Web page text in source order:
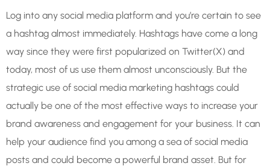
Log into any social media platform and you’re certain to see
a hashtag almost immediately. Hashtags have come a long
way since they were first popularized on Twitter(X) and
today, most of us use them almost unconsciously. But the
strategic use of social media marketing hashtags could
actually be one of the most effective ways to increase your
brand awareness and engagement for your business. It can
help your audience find you among a sea of social media
posts and could become a powerful brand asset. But for